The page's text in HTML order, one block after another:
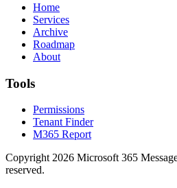
Home
Services
Archive
Roadmap
About
Tools
Permissions
Tenant Finder
M365 Report
Copyright 2026 Microsoft 365
reserved.